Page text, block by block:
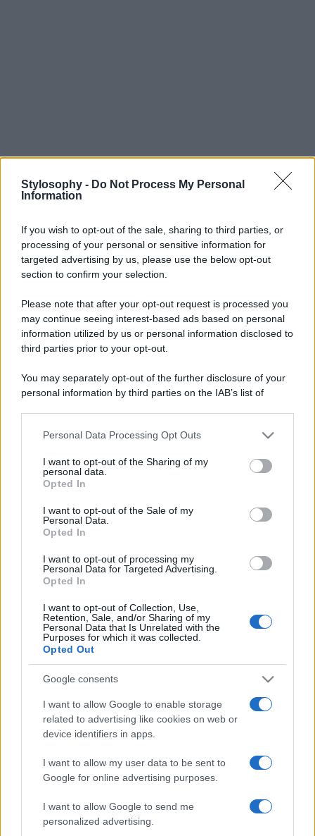
Stylosophy - Do Not Process My Personal
Information
If you wish to opt-out of the sale, sharing to third parties, or
processing of your personal or sensitive information for
targeted advertising by us, please use the below opt-out
section to confirm your selection.
Please note that after your opt-out request is processed you
may continue seeing interest-based ads based on personal
information utilized by us or personal information disclosed to
third parties prior to your opt-out.
You may separately opt-out of the further disclosure of your
personal information by third parties on the IAB’s list of
This information may also be disclosed by us to third parties
disclose it to other third parties.
Please note that this website/app uses one or more Google
services and may gather and store information including but
not limited to your visit or usage behaviour. You may click to
grant or deny consent to Google and its third-party tags to
consent section.
Personal Data Processing Opt Outs
I want to opt-out of the Sharing of my
personal data.
Opted In
I want to opt-out of the Sale of my
Personal Data.
Opted In
I want to opt-out of processing my
Personal Data for Targeted Advertising.
Opted In
I want to opt-out of Collection, Use,
Retention, Sale, and/or Sharing of my
Personal Data that Is Unrelated with the
Purposes for which it was collected.
Opted Out
Google consents
I want to allow Google to enable storage
related to advertising like cookies on web or
device identifiers in apps.
I want to allow my user data to be sent to
Google for online advertising purposes.
I want to allow Google to send me
personalized advertising.